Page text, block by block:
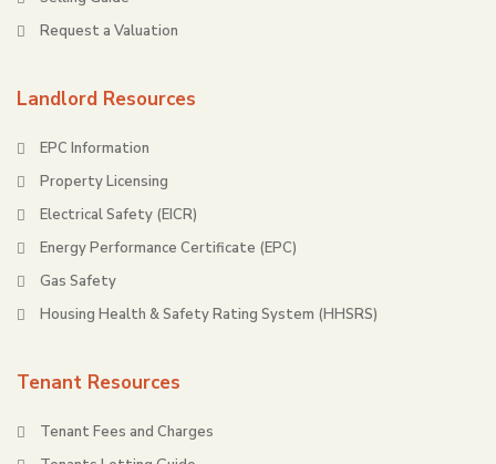
Request a Valuation
Landlord Resources
EPC Information
Property Licensing
Electrical Safety (EICR)
Energy Performance Certificate (EPC)
Gas Safety
Housing Health & Safety Rating System (HHSRS)
Tenant Resources
Tenant Fees and Charges